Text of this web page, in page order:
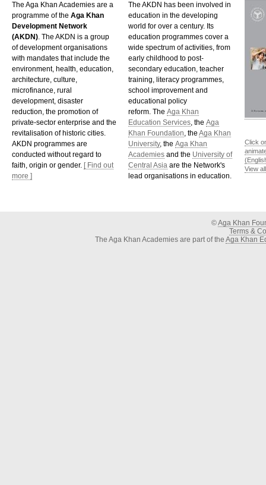
The Aga Khan Academies are a
programme of the Aga Khan
Development Network
(AKDN) . The AKDN is a group
of development organisations
with mandates that include the
environment, health, education,
architecture, culture,
microfinance, rural
development, disaster
reduction, the promotion of
private-sector enterprise and the
revitalisation of historic cities.
AKDN programmes are
conducted without regard to
faith, origin or gender. [ Find out
more ]
The AKDN has been involved in
education in the developing
world for over a century. Its
education programmes cover a
wide spectrum of activities, from
early childhood to post-
secondary education, teacher
training, literacy programmes,
school improvement and
educational policy
reform. The Aga Khan
Education Services , the Aga
Khan Foundation , the Aga Khan
University, the Aga Khan
Academies and the University of
Central Asia are the Network's
lead organisations in education.
Click
View
©Aga Khan
Terms &
The Aga Khan Academies are part of the Aga Khan